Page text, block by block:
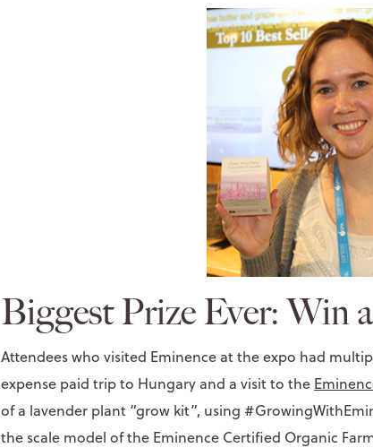
Biggest Prize Ever: Win
Attendees who visited Eminence at the expo had
expense paid trip to Hungary and a visit to the
of a lavender plant “grow kit”, using
the scale model of the Eminence Certified Organic